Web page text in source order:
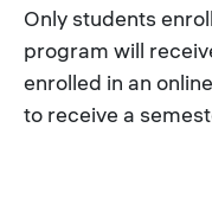
Only students
program will
enrolled in an
to receive a